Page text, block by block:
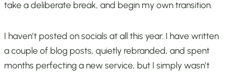
take a deliberate break, and begin my own transition.
I haven’t posted on socials at all this year. I have written
a couple of blog posts, quietly rebranded, and spent
months perfecting a new service, but I simply wasn’t